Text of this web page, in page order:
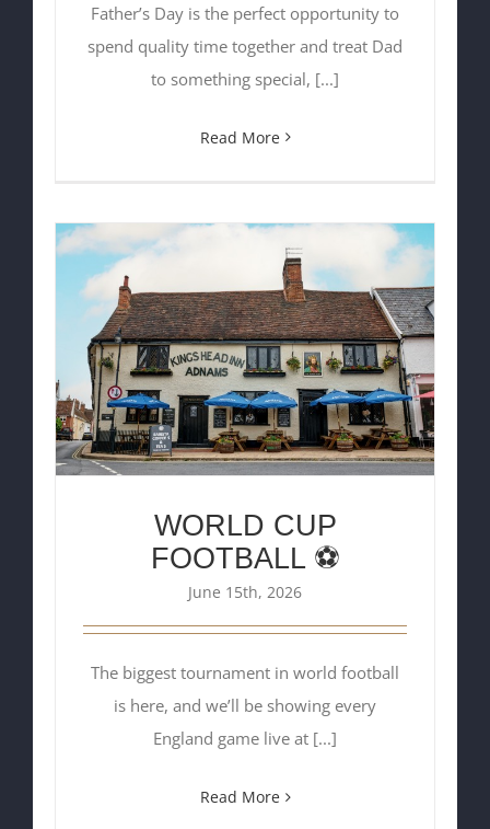
Father’s Day is the perfect opportunity to
spend quality time together and treat Dad
to something special, [...]
Read More
WORLD CUP
FOOTBALL ⚽
June 15th, 2026
The biggest tournament in world football
is here, and we’ll be showing every
England game live at [...]
Read More